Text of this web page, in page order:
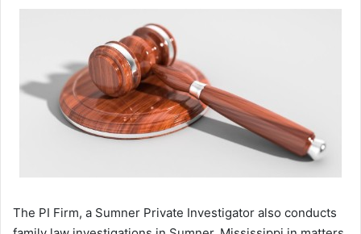
The PI Firm, a Sumner Private Investigator also conducts